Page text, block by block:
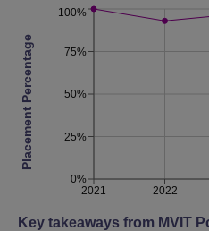
2021 2022
0%
25%
50%
75%
100%
Placement Percentage
Key takeaways from MVIT